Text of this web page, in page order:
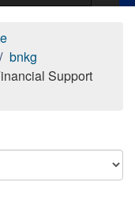
bnkg
Support